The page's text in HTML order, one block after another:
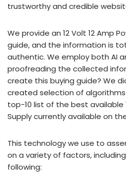
trustworthy and credible
We provide an 12 Volt 12 Amp
guide, and the information is
authentic. We employ both AI
proofreading the collected
create this buying guide? We
created selection of
top-10 list of the best available
Supply currently available on
This technology we use to
on a variety of factors,
following: